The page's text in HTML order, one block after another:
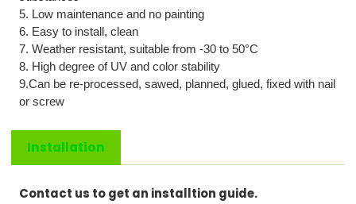
5. Low maintenance and no painting
6. Easy to install, clean
7. Weather resistant, suitable from -30 to50°C
8. High degree of UV and color stability
9.Can be re-processed, sawed, planned, glued, fixed with nail
or screw
Installation
Contact us to get an installtion guide.